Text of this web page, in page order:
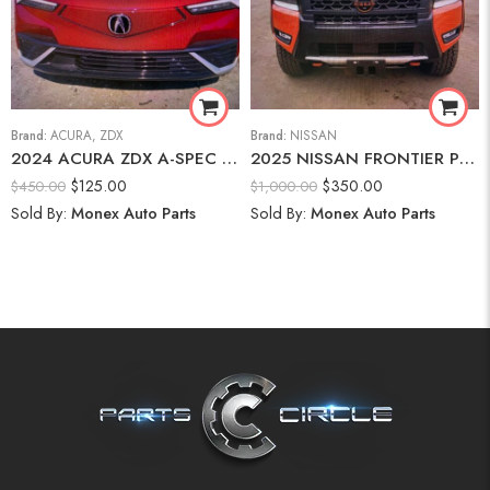
Brand: ACURA, ZDX
2024 ACURA ZDX A-SPEC Front Bumper
$450.00 $125.00
Sold By: Monex Auto Parts
Brand: NISSAN
2025 NISSAN FRONTIER PRO-4X Front Bumper Assembly
$1,000.00 $350.00
Sold By: Monex Auto Parts